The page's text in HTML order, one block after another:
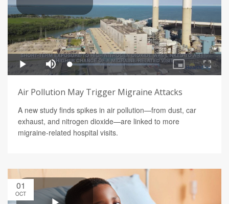
Air Pollution May Trigger Migraine Attacks
A new study finds spikes in air pollution—from dust, car
exhaust, and nitrogen dioxide—are linked to more
migraine-related hospital visits.
01
OCT